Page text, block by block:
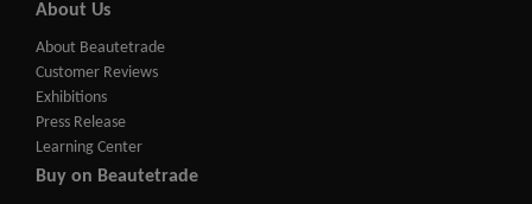
About Us
About Beautetrade
Customer Reviews
Exhibitions
Press Release
Learning Center
Buy on Beautetrade